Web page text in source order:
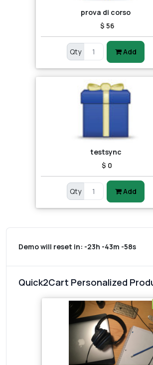
prova di corso
$ 56
Qty Add
testsync
$ 0
Qty Add
Demo will reset in: -23h -43m -58s
Quick2Cart Personalized